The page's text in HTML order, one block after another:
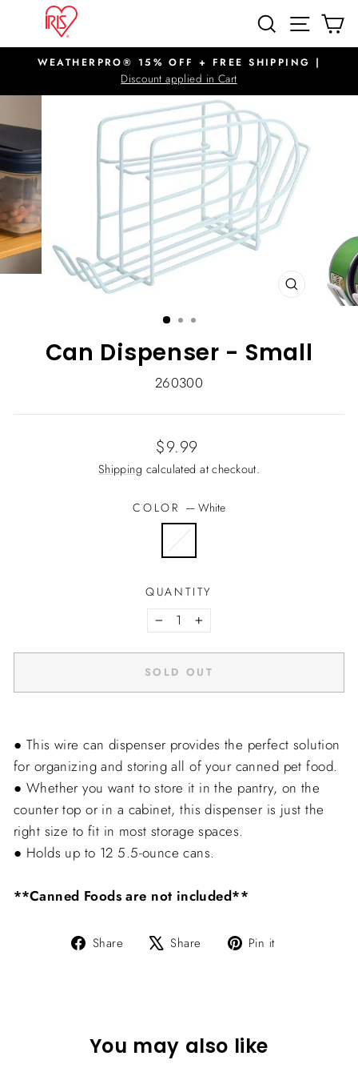
content
SEARCHSITE
Pause
slideshow
WEATHERPRO® 15% OFF + FREE SHIPPING |
Discount applied in Cart
CLOSE
Can Dispenser - Small
260300
Regular
price
$9.99
Shipping calculated at checkout.
COLOR — White
QUANTITY
− +
SOLD OUT
● This wire can dispenser provides the perfect solution
for organizing and storing all of your canned pet food.
● Whether you want to store it in the pantry, on the
counter top or in a cabinet, this dispenser is just the
right size to fit in most storage spaces.
● Holds up to 12 5.5-ounce cans.
**Canned Foods are not included**
Share
Share Share
Tweet Pin it
You may also like